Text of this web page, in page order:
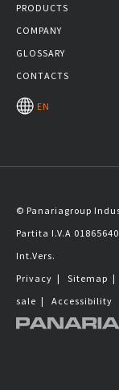
PRODUCTS
COMPANY
GLOSSARY
CONTACTS
EN
© Panariagroup
Partita I.V.A
Int.Vers.
Privacy | Sitemap |
sale | Accessibility